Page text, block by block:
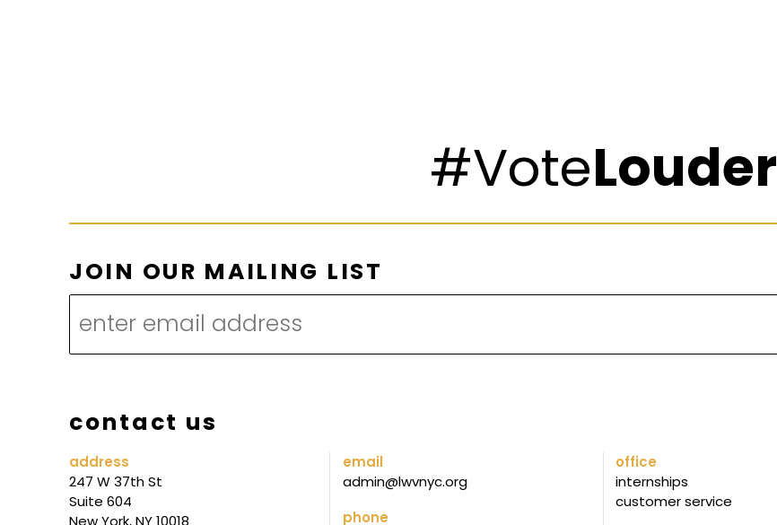
#VoteLouder
L
I
S
T
S
T
M
JOIN OUR MAILING LIST
contact us
address
247 W 37th St
Suite 604
New York, NY 10018
email
admin@lwvnyc.org
phone
office
internships
customer service